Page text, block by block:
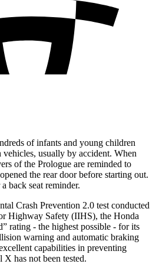
of infants and young children
usually by accident. When
of the Prologue are reminded to
the rear door before starting out.
back seat reminder.
Crash Prevention 2.0 test conducted
Highway Safety (IIHS), the Honda
rating - the highest possible - for its
warning and automatic braking
capabilities in preventing
has not been tested.